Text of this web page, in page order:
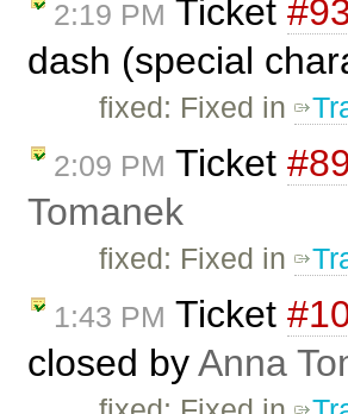
2:19 PM Ticket
dash (special
fixed: Fixed in
2:09 PM Ticket
Tomanek
fixed: Fixed in
1:43 PM Ticket
closed byAnna